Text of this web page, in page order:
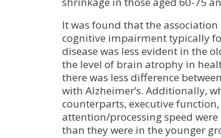
It was found that the
cognitive impairment typically
disease was less evident in the
the level of brain atrophy in
there was less difference
with Alzheimer’s. Additionally,
counterparts, executive
attention/processing speed
than they were in the younger